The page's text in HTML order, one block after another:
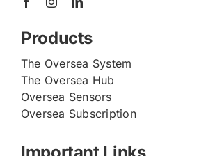
Products
The Oversea System
The Oversea Hub
Oversea Sensors
Oversea Subscription